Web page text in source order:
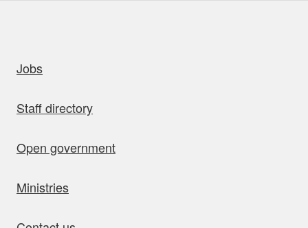
Jobs
Staff directory
Open government
Ministries